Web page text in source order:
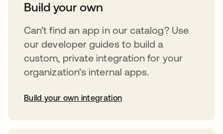
Build your own
Can’t find an app in our catalog? Use
our developer guides to build a
custom, private integration for your
organization’s internal apps.
Build your own integration